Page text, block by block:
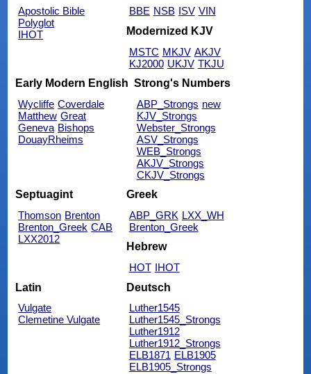
Apostolic Bible
Polyglot
IHOT
BBE NSB ISV VIN
Modernized KJV
MSTC MKJV AKJV
KJ2000 UKJV TKJU
Early Modern English
Wycliffe Coverdale
Matthew Great
Geneva Bishops
DouayRheims
Strong's Numbers
ABP_Strongs new
KJV_Strongs
Webster_Strongs
ASV_Strongs
WEB_Strongs
AKJV_Strongs
CKJV_Strongs
Septuagint
Thomson Brenton
Brenton_Greek CAB
LXX2012
Greek
ABP_GRK LXX_WH
Brenton_Greek
Hebrew
HOT IHOT
Latin
Vulgate
Clemetine Vulgate
Deutsch
Luther1545
Luther1545_Strongs
Luther1912
Luther1912_Strongs
ELB1871 ELB1905
ELB1905_Strongs